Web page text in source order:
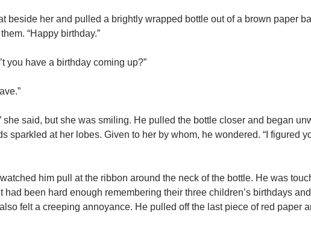
beside her and pulled a brightly wrapped bottle out of a brown paper
“Happy birthday.”
you have a birthday coming up?”
she said, but she was smiling. He pulled the bottle closer and began
sparkled at her lobes. Given to her by whom, he wondered. “I figured
him pull at the ribbon around the neck of the bottle. He was
had been hard enough remembering their three children’s birthdays and
felt a creeping annoyance. He pulled off the last piece of red paper